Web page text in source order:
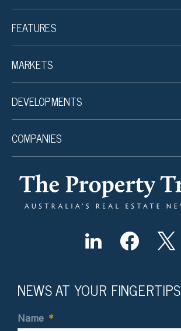
FEATURES
MARKETS
DEVELOPMENTS
COMPANIES
NEWS AT YOUR FINGERTIPS
Name *